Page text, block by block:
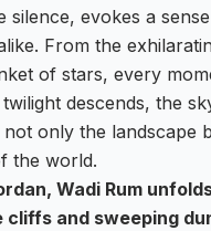
silence, evokes a
From the
of stars, every
descends, the
only the landscape
the world.
Wadi Rum
cliffs and sweeping